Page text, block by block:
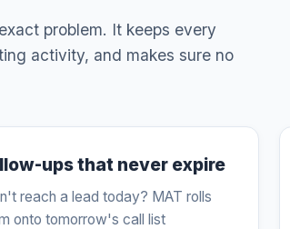
problem. It keeps every
activity, and makes sure no
ups that never expire
reach a lead today? MAT rolls
onto tomorrow's call list